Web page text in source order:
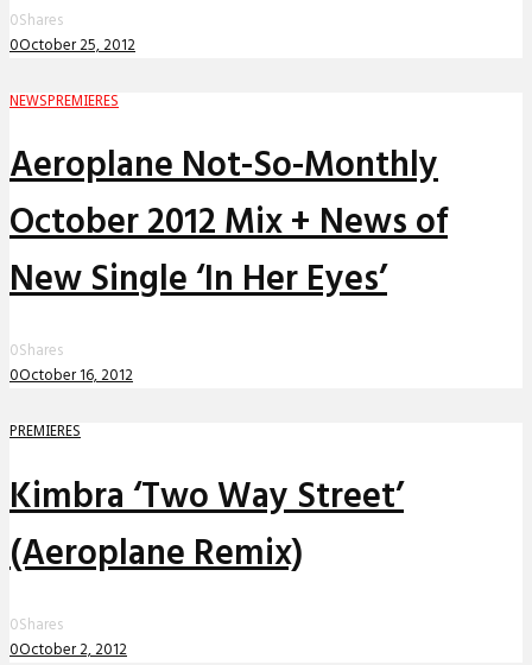
0Shares
0October 25, 2012
NEWSPREMIERES
Aeroplane Not-So-Monthly
October 2012 Mix + News of
New Single ‘In Her Eyes’
0Shares
0October 16, 2012
PREMIERES
Kimbra ‘Two Way Street’
(Aeroplane Remix)
0Shares
0October 2, 2012